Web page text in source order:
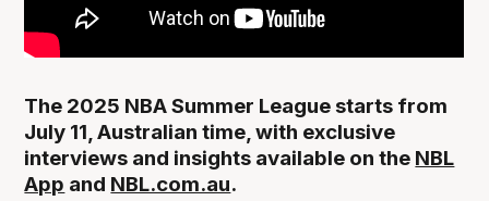
The 2025 NBA Summer League starts from
July 11, Australian time, with exclusive
interviews and insights available on the NBL
App and NBL.com.au.